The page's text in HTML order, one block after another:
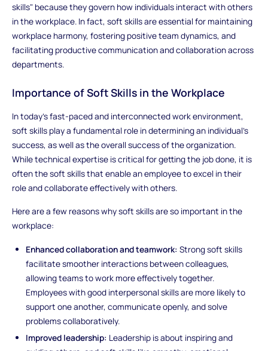
skills" because they govern how individuals interact with others
in the workplace. In fact, soft skills are essential for maintaining
workplace harmony, fostering positive team dynamics, and
facilitating productive communication and collaboration across
departments.
Importance of Soft Skills in the Workplace
In today’s fast-paced and interconnected work environment,
soft skills play a fundamental role in determining an individual’s
success, as well as the overall success of the organization.
While technical expertise is critical for getting the job done, it is
often the soft skills that enable an employee to excel in their
role and collaborate effectively with others.
Here are a few reasons why soft skills are so important in the
workplace:
Enhanced collaboration and teamwork: Strong soft skills
facilitate smoother interactions between colleagues,
allowing teams to work more effectively together.
Employees with good interpersonal skills are more likely to
support one another, communicate openly, and solve
problems collaboratively.
Improved leadership: Leadership is about inspiring and